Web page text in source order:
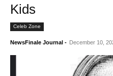
Kids
Celeb Zone
NewsFinale Journal - December 10,